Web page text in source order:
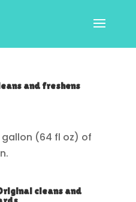
and freshens
gallon (64 fl oz) of
cleans and